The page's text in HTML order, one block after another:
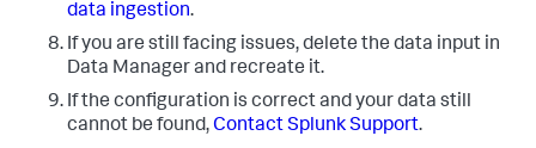
data ingestion.
If you are still facing issues, delete the data input in
Data Managerand recreate it.
If the configuration is correct and your data still
cannot be found,Contact Splunk Support.